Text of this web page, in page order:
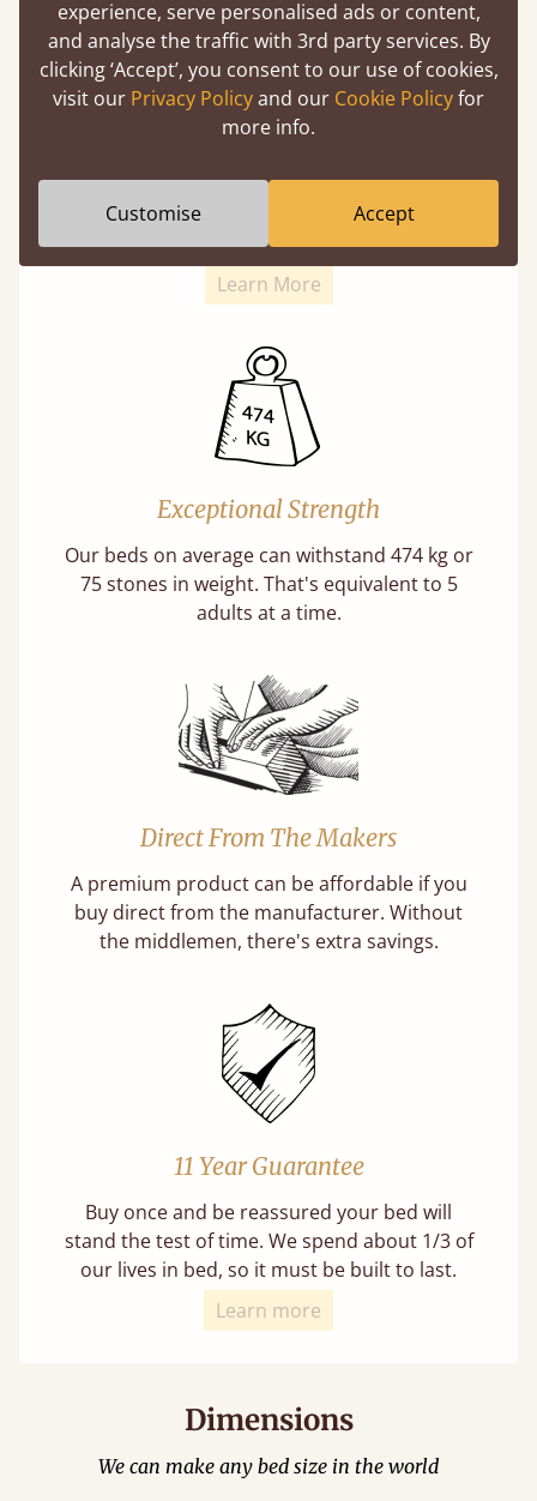
Super Strong Slats
Twice as thick & wide as the average bed slat
with each and every slat being individually
screwed in position for extra durability.
Learn More
Exceptional Strength
Our beds on average can withstand 474 kg or
75 stones in weight. That's equivalent to 5
adults at a time.
Direct From The Makers
A premium product can be affordable if you
buy direct from the manufacturer. Without
the middlemen, there's extra savings.
11 Year Guarantee
Buy once and be reassured your bed will
stand the test of time. We spend about 1/3 of
our lives in bed, so it must be built to last.
Learn more
Dimensions
We can make any bed size in the world
experience, serve personalised ads or content,
and analyse the traffic with 3rd party services. By
clicking ‘Accept’, you consent to our use of cookies,
visit our Privacy Policyand our Cookie Policyfor
more info.
Customise Accept